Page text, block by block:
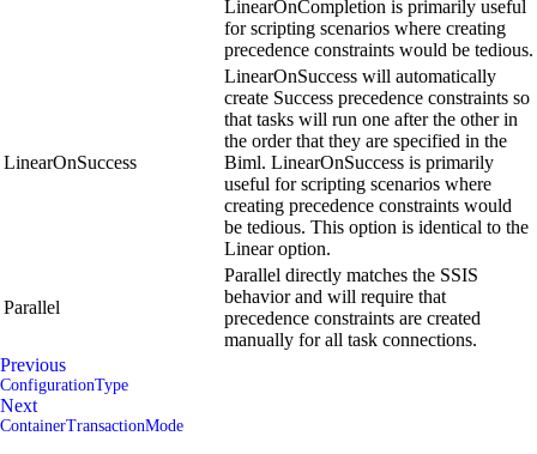
LinearOnCompletion is primarily useful
for scripting scenarios where creating
precedence constraints would be tedious.
LinearOnSuccess
LinearOnSuccess will automatically
create Success precedence constraints so
that tasks will run one after the other in
the order that they are specified in the
Biml. LinearOnSuccess is primarily
useful for scripting scenarios where
creating precedence constraints would
be tedious. This option is identical to the
Linear option.
Parallel
Parallel directly matches the SSIS
behavior and will require that
precedence constraints are created
manually for all task connections.
Previous
ConfigurationType
Next
ContainerTransactionMode